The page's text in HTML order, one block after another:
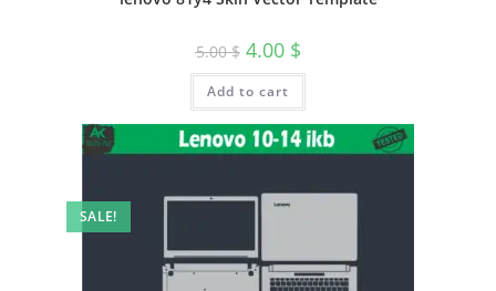
5.00$ 4.00 $
Add to cart
SALE!